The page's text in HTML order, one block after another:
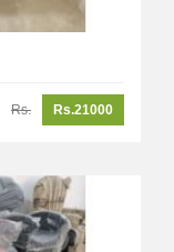
Rs. Rs.21000